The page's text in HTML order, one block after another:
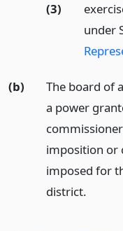
(3)
under
(b)
The board of
a power
imposition or
imposed for
district.